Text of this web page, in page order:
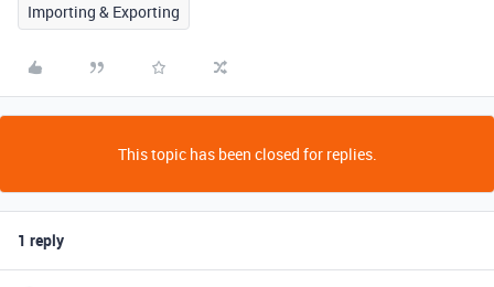
Importing & Exporting
This topic has been closed for replies.
1 reply